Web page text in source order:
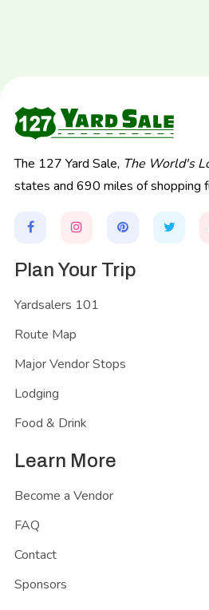
The 127 Yard Sale, The World's
states and 690 miles of shopping
Plan Your Trip
Yardsalers 101
Route Map
Major Vendor Stops
Lodging
Food & Drink
Learn More
Become a Vendor
FAQ
Contact
Sponsors